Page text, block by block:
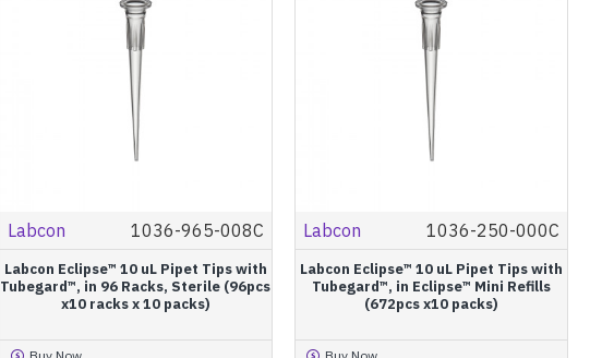
Labcon 1036-965-008C
Labcon Eclipse™ 10 uL Pipet Tips with
Tubegard™, in 96 Racks, Sterile (96pcs
x10 racks x 10 packs)
Labcon 1036-250-000C
Labcon Eclipse™ 10 uL Pipet Tips with
Tubegard™, in Eclipse™ Mini Refills
(672pcs x10 packs)